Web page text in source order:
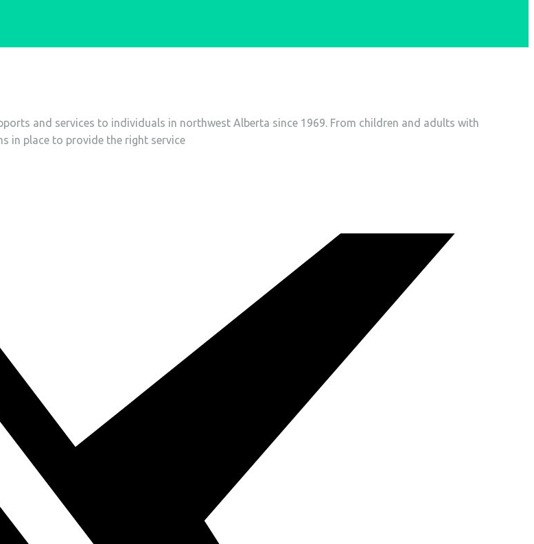
and services to individuals in northwest Alberta since 1969. From children and adults with
in place to provide the right service